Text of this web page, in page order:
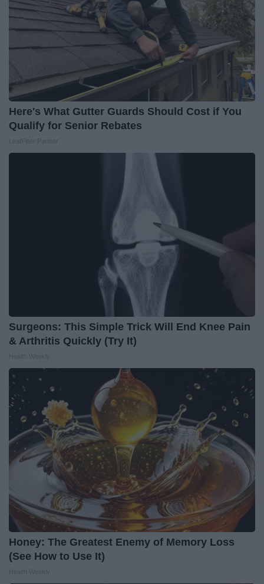
Here's What Gutter Guards Should Cost if You
Qualify for Senior Rebates
Surgeons: This Simple Trick Will End Knee Pain
& Arthritis Quickly (Try It)
Honey: The Greatest Enemy of Memory Loss
(See How to Use It)